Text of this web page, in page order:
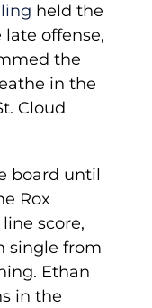
held the
offense,
the
in the
Cloud
board until
Rox
score,
single from
Ethan
in the